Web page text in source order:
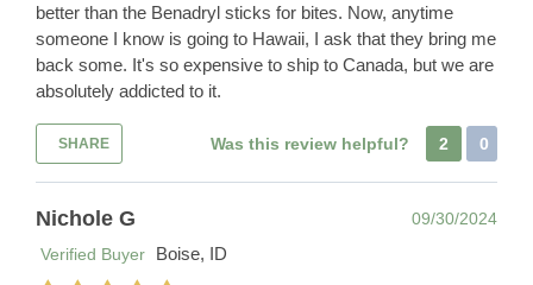
better than the Benadryl sticks for bites. Now, anytime
someone I know is going to Hawaii, I ask that they bring me
back some. It's so expensive to ship to Canada, but we are
absolutely addicted to it.
SHARE Was this review helpful? 2 0
Nichole G
09/30/2024
Verified Buyer
Boise, ID